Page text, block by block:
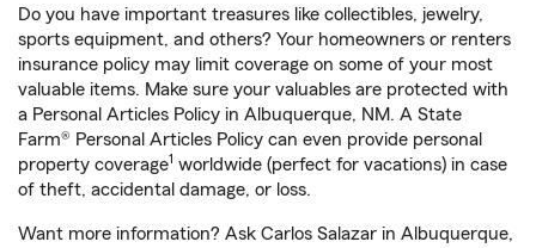
Do you have important treasures like collectibles, jewelry,
sports equipment, and others? Your homeowners or renters
insurance policy may limit coverage on some of your most
valuable items. Make sure your valuables are protected with
a Personal Articles Policy in Albuquerque, NM. A State
Farm® Personal Articles Policy can even provide personal
property coverage1 worldwide (perfect for vacations) in case
of theft, accidental damage, or loss.
Want more information? Ask Carlos Salazar in Albuquerque,